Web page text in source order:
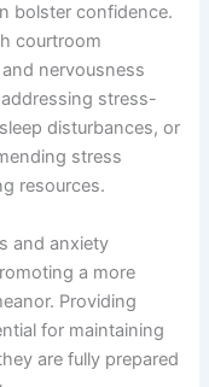
bolster confidence.
courtroom
nervousness
stress-
disturbances, or
stress
resources.
and anxiety
a more
Providing
for maintaining
are fully prepared